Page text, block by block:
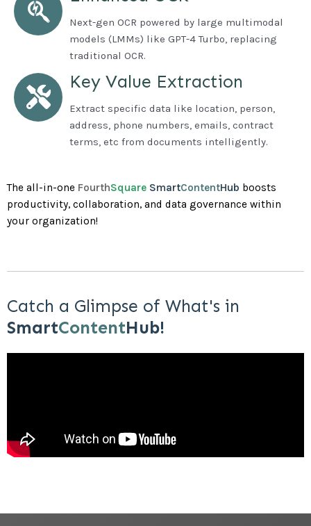
Next-gen OCR powered by large multimodal
models (LMMs) like GPT-4 Turbo, replacing
traditional OCR.
Key Value Extraction
Extract specific data like location, person,
address, phone numbers, emails, contract
terms, etc from documents intelligently.
The all-in-one FourthSquare SmartContentHub boosts
productivity, collaboration, and data governance within
your organization!
Catch a Glimpse of What's in
SmartContentHub!